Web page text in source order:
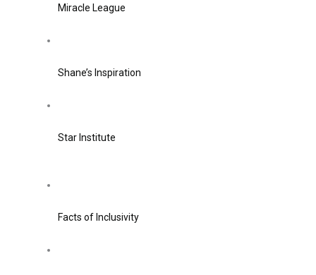
Miracle League
Shane’s Inspiration
Star Institute
Facts of Inclusivity